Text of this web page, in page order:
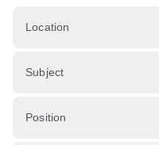
Location
Subject
Position